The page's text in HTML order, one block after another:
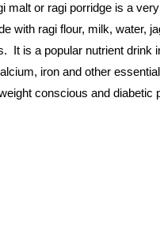
malt or ragi porridge is a
with ragi flour, milk, water,
It is a popular nutrient drink
iron and other
conscious and diabetic